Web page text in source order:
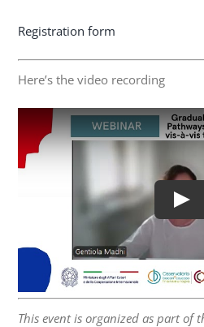
Registration form
Here’s the video recording
This event is organized as part of